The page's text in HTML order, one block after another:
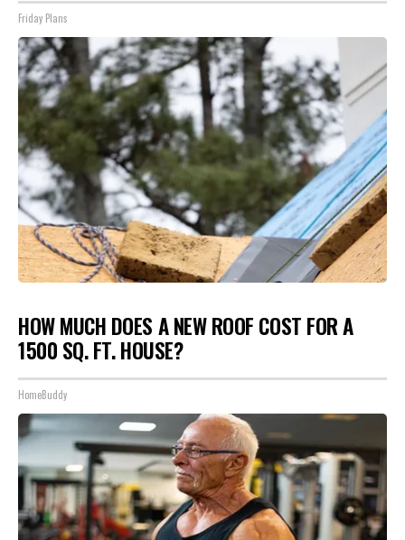
Friday Plans
HOW MUCH DOES A NEW ROOF COST FOR A
1500 SQ. FT. HOUSE?
HomeBuddy